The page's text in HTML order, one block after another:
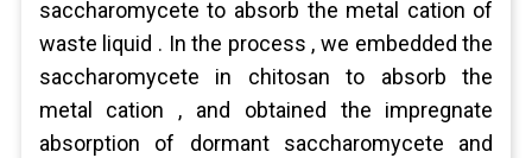
saccharomycete to absorb the metal cation of
waste liquid . In the process , we embedded the
saccharomycete in chitosan to absorb the
metal cation , and obtained the impregnate
absorption of dormant saccharomycete and